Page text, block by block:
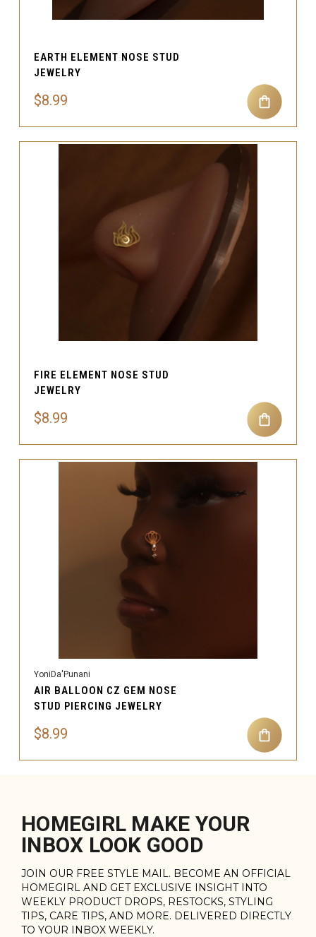
EARTH ELEMENT NOSE STUD
JEWELRY
$8.99
FIRE ELEMENT NOSE STUD
JEWELRY
$8.99
YoniDa'Punani
AIR BALLOON CZ GEM NOSE
STUD PIERCING JEWELRY
$8.99
HOMEGIRL MAKE YOUR
INBOX LOOK GOOD
JOIN OUR FREE STYLE MAIL. BECOME AN OFFICIAL
HOMEGIRL AND GET EXCLUSIVE INSIGHT INTO
WEEKLY PRODUCT DROPS, RESTOCKS, STYLING
TIPS, CARE TIPS, AND MORE. DELIVERED DIRECTLY
TO YOUR INBOX WEEKLY.